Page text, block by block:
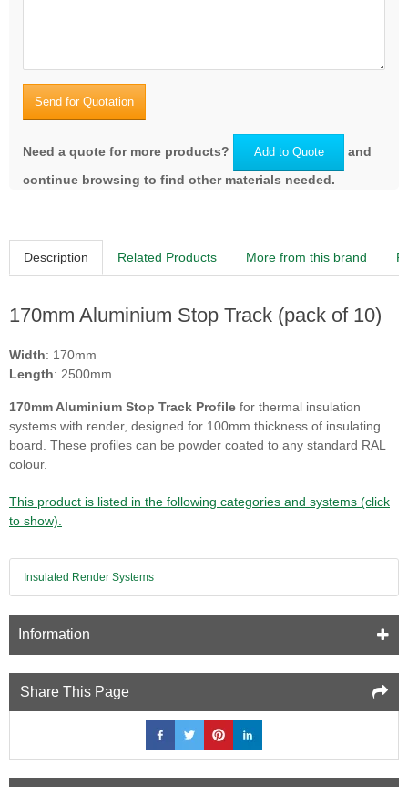
Send for Quotation
Need a quote for more products? Add to Quote
and
continue browsing to find other materials needed.
Description Related Products More from this brand
170mm Aluminium Stop Track (pack of 10)
Width: 170mm
Length: 2500mm
170mm Aluminium Stop Track Profile for thermal insulation
systems with render, designed for 100mm thickness of insulating
board. These profiles can be powder coated to any standard RAL
colour.
This product is listed in the following categories and systems (click
to show).
Insulated Render Systems
Information
Share This Page